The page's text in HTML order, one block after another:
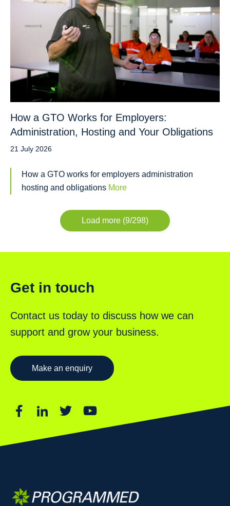
How a GTO Works for Employers:
Administration, Hosting and Your Obligations
21 July 2026
How a GTO works for employers administration
hosting and obligations More
Load more (9/298)
Get in touch
Contact us today to discuss how we can
support and grow your business.
Make an enquiry